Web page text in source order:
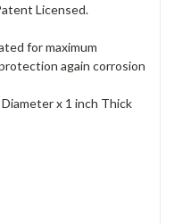
Licensed.
for maximum
again corrosion
x 1 inch Thick